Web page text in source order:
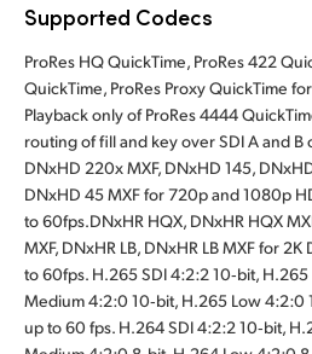
Supported Codecs
ProRes HQ QuickTime, ProRes 422
QuickTime, ProRes Proxy QuickTime
Playback only of ProRes 4444
routing of fill and key over SDI A and
DNxHD 220x MXF, DNxHD 145,
DNxHD 45 MXF for 720p and 1080p
to 60fps.DNxHR HQX, DNxHR HQX
MXF, DNxHR LB, DNxHR LB MXF for
to 60fps. H.265 SDI 4:2:2 10‑bit,
Medium 4:2:0 10‑bit, H.265 Low 4:2:0
up to 60 fps. H.264 SDI 4:2:2 10‑bit,